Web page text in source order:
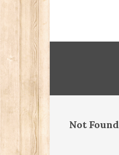
Not Found